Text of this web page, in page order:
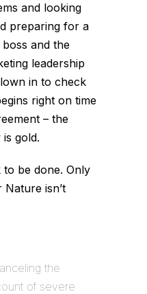
and looking
preparing for a
boss and the
leadership
in to check
right on time
– the
gold.
be done. Only
isn’t
the
of severe